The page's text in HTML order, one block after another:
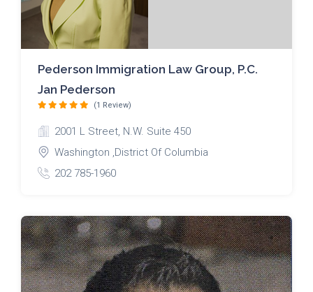
Pederson Immigration Law Group, P.C.
Jan Pederson
(1 Review)
2001 L Street, N.W. Suite 450
Washington ,District Of Columbia
202 785-1960